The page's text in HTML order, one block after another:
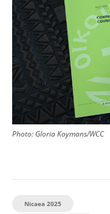
Photo: Gloria Koymans/WCC
Nicaea 2025